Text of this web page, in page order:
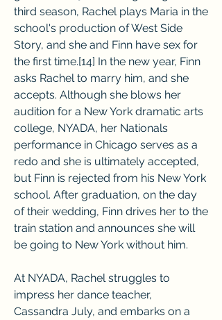
third season, Rachel plays Maria in the
school's production of West Side
Story, and she and Finn have sex for
the first time.[14] In the new year, Finn
asks Rachel to marry him, and she
accepts. Although she blows her
audition for a New York dramatic arts
college, NYADA, her Nationals
performance in Chicago serves as a
redo and she is ultimately accepted,
but Finn is rejected from his New York
school. After graduation, on the day
of their wedding, Finn drives her to the
train station and announces she will
be going to New York without him.
At NYADA, Rachel struggles to
impress her dance teacher,
Cassandra July, and embarks on a